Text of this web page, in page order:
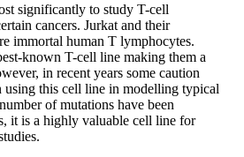
significantly to study T-cell
cancers. Jurkat and their
immortal human T lymphocytes.
known T-cell line making them a
in recent years some caution
using this cell line in modelling typical
of mutations have been
it is a highly valuable cell line for